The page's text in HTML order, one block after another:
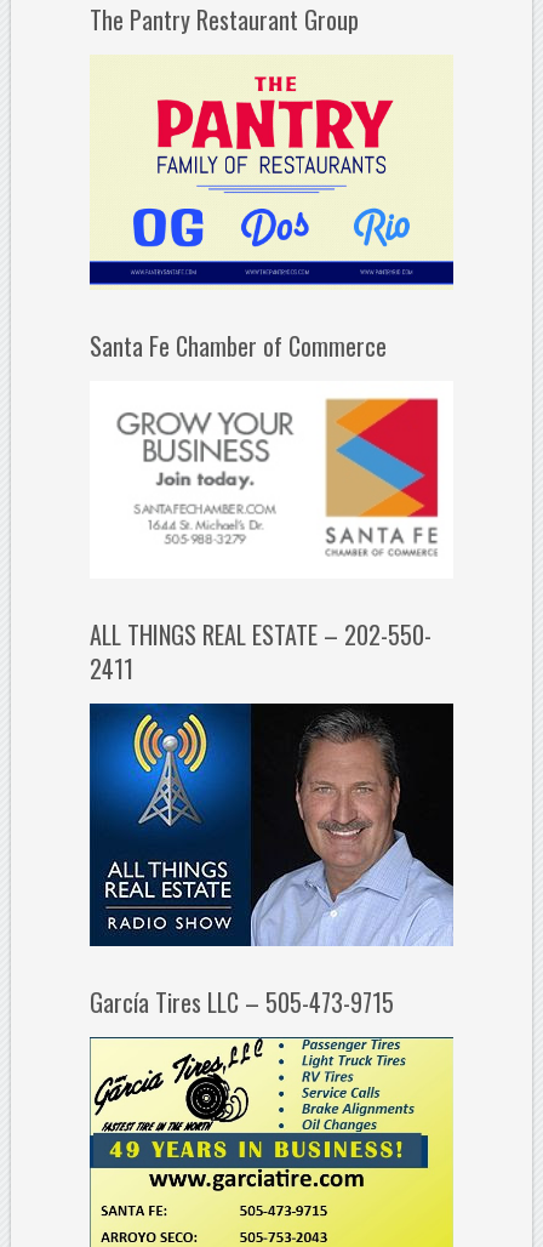
The Pantry Restaurant Group
Santa Fe Chamber of Commerce
ALL THINGS REAL ESTATE – 202-550-
2411
García Tires LLC – 505-473-9715